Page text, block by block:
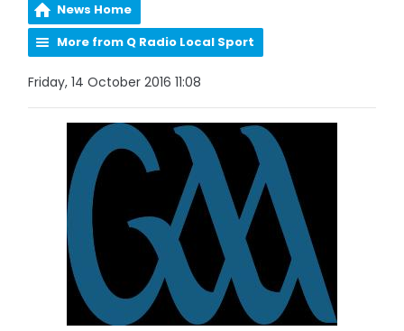
News Home
More from Q Radio Local Sport
Friday, 14 October 2016 11:08